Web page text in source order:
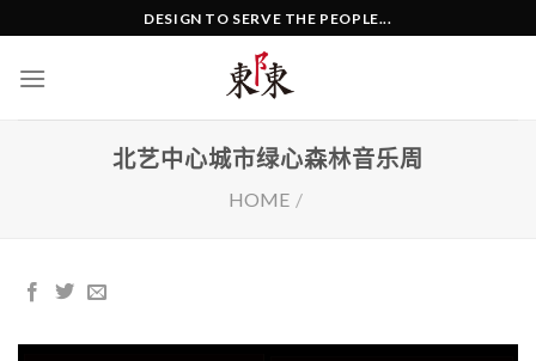
content
DESIGN TO SERVE THE PEOPLE...
北艺中心城市绿心森林音乐周
HOME /